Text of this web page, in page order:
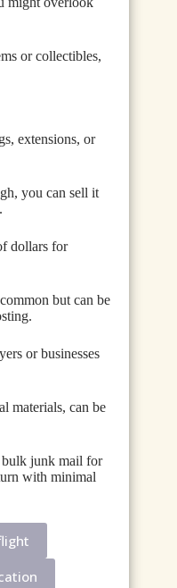
or collectibles,
extensions, or
you can sell it
dollars for
but can be
or businesses
materials, can be
junk mail for
with minimal